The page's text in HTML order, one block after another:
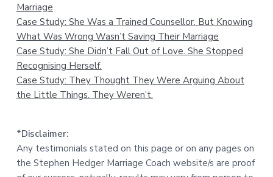
Marriage
Case Study: She Was a Trained Counsellor. But Knowing
What Was Wrong Wasn’t Saving Their Marriage
Case Study: She Didn’t Fall Out of Love. She Stopped
Recognising Herself.
Case Study: They Thought They Were Arguing About
the Little Things. They Weren’t.
*Disclaimer:
Any testimonials stated on this page or on any pages on
the Stephen Hedger Marriage Coach website/s are proof